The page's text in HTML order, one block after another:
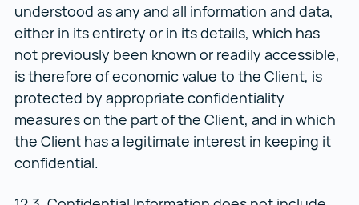
understood as any and all information and data,
either in its entirety or in its details, which has
not previously been known or readily accessible,
is therefore of economic value to the Client, is
protected by appropriate confidentiality
measures on the part of the Client, and in which
the Client has a legitimate interest in keeping it
confidential.